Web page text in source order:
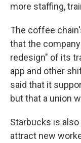
more staffing,
The coffee
that the
redesign" of its
app and other
said that it
but that a union
Starbucks is
attract new